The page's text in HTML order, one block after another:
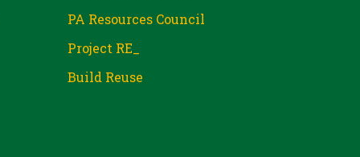
PA Resources Council
Project RE_
Build Reuse